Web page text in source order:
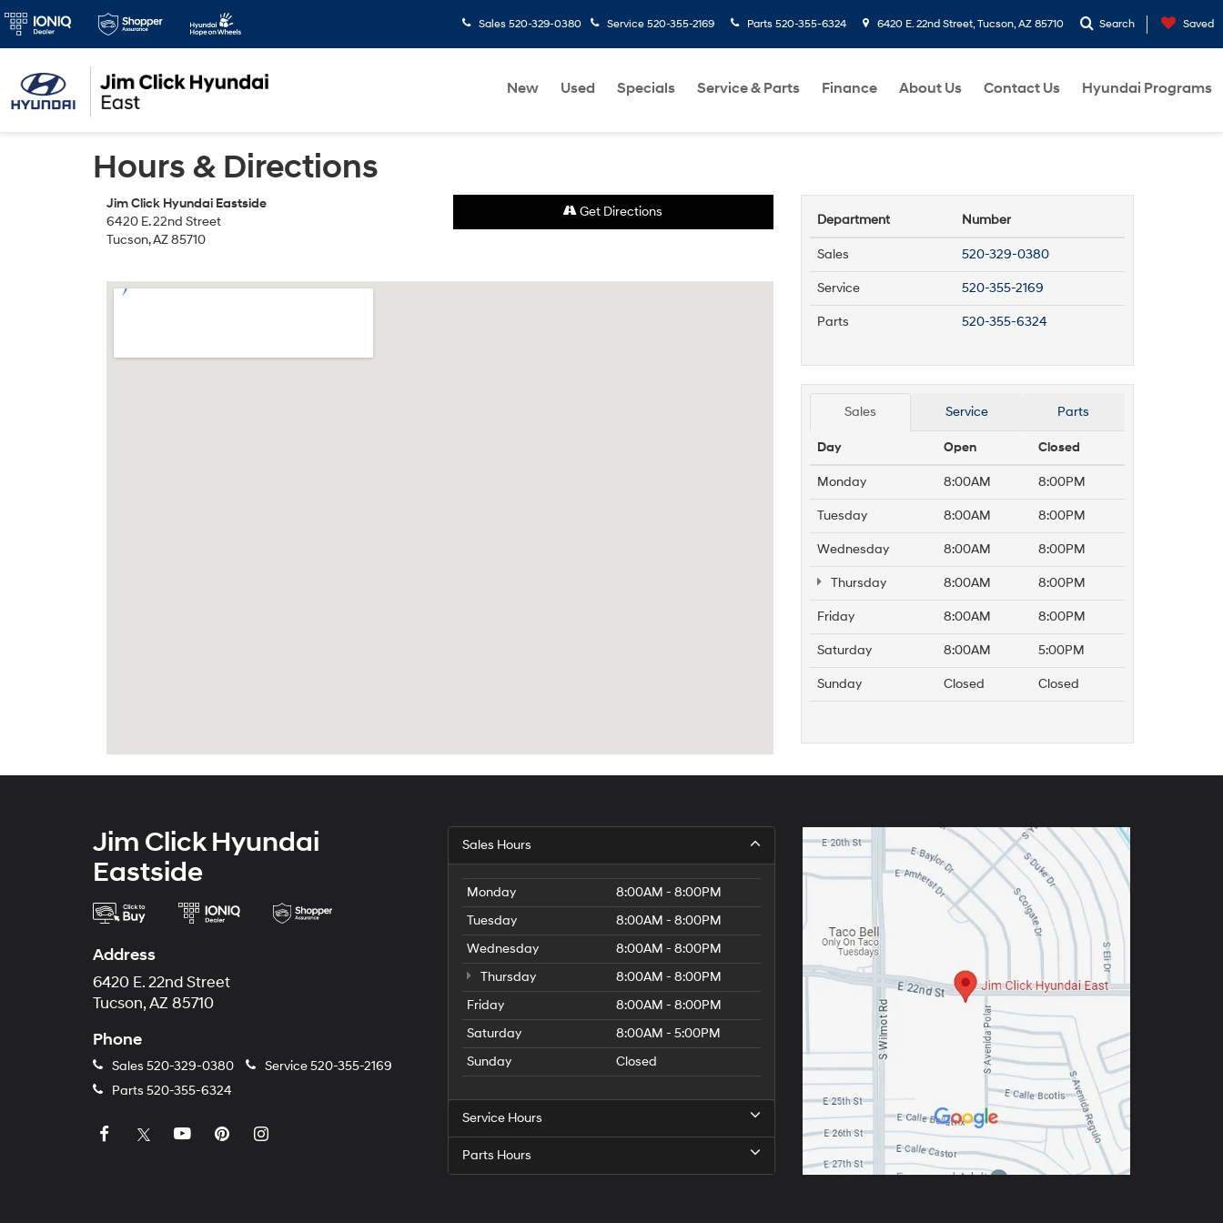
Sales 520-329-0380 Service 520-355-2169 Parts 520-355-6324 6420 E. 22nd Street, Tucson, AZ 85710 Search Saved
New Used Specials Service & Parts Finance About Us Contact Us Hyundai Programs
Hours & Directions
Jim Click Hyundai Eastside
6420 E. 22nd Street
Tucson, AZ 85710
Get Directions
Department Number
Sales 520-329-0380
Service 520-355-2169
Parts 520-355-6324
Sales Service Parts
Day Open Closed
Monday 8:00AM 8:00PM
Tuesday 8:00AM 8:00PM
Wednesday 8:00AM 8:00PM
Thursday 8:00AM 8:00PM
Friday 8:00AM 8:00PM
Saturday 8:00AM 5:00PM
Sunday Closed Closed
Jim Click Hyundai
Eastside
Address
6420 E. 22nd Street
Tucson, AZ 85710
Phone
Sales 520-329-0380 Service520-355-2169
Parts 520-355-6324
Sales Hours
Monday
8:00AM - 8:00PM
Tuesday
8:00AM - 8:00PM
Wednesday
8:00AM - 8:00PM
Thursday
8:00AM - 8:00PM
Friday
8:00AM - 8:00PM
Saturday
8:00AM - 5:00PM
Sunday
Closed
Service Hours
Parts Hours